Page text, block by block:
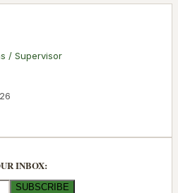
/ Supervisor
INBOX:
SUBSCRIBE